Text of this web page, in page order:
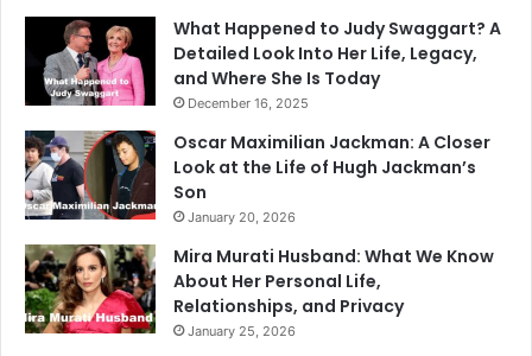
What Happened to Judy Swaggart? A
Detailed Look Into Her Life, Legacy,
and Where She Is Today
December 16, 2025
Oscar Maximilian Jackman: A Closer
Look at the Life of Hugh Jackman’s
Son
January 20, 2026
Mira Murati Husband: What We Know
About Her Personal Life,
Relationships, and Privacy
January 25, 2026